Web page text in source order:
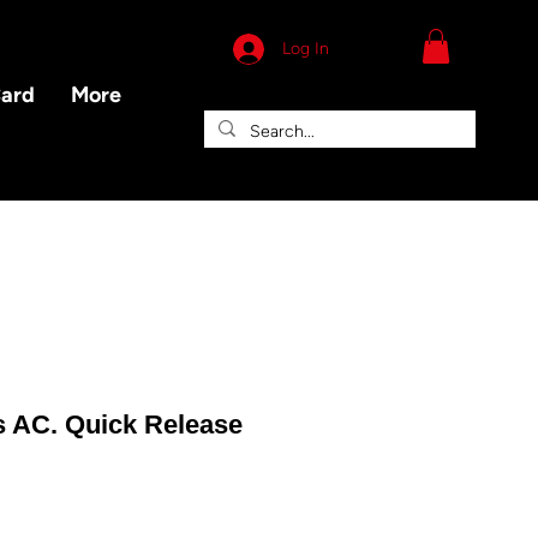
More
Log In
AC. Quick Release